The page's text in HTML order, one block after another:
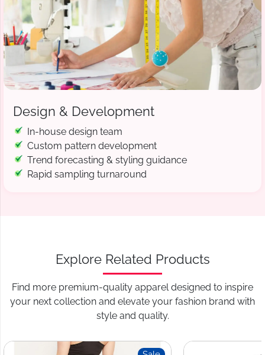
Design & Development
In-house design team
Custom pattern development
Trend forecasting & styling guidance
Rapid sampling turnaround
Explore Related Products
Find more premium-quality apparel designed to inspire
your next collection and elevate your fashion brand with
style and quality.